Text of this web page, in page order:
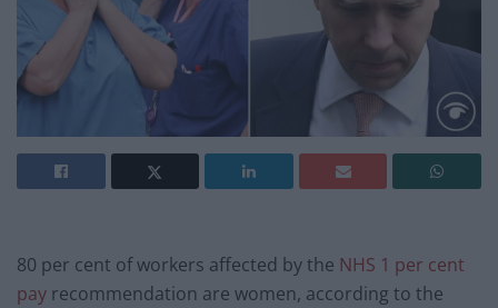
80 per cent of workers affected by the NHS 1 per cent
pay recommendation are women, according to the